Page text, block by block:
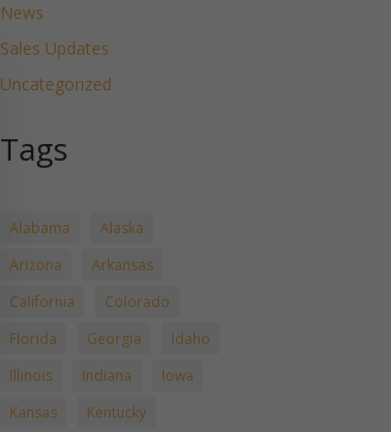
News
Sales Updates
Uncategorized
Tags
Alabama
Alaska
Arizona
Arkansas
California
Colorado
Florida
Georgia
Idaho
Illinois
Indiana
Iowa
Kansas
Kentucky